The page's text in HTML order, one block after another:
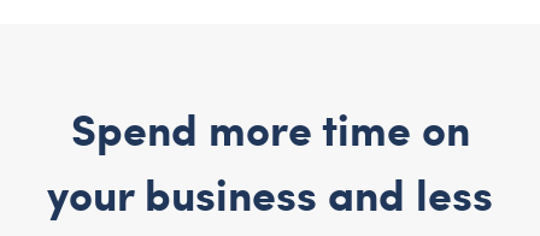
Spend more time on
your business and less